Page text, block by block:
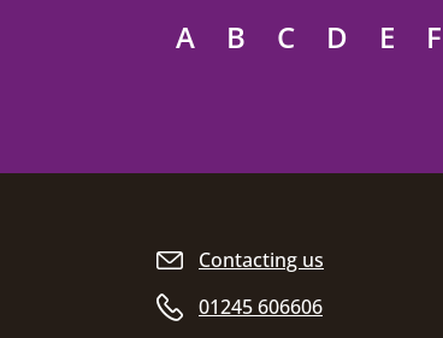
A B C D E F
Site footer
Contacting us
01245 606606